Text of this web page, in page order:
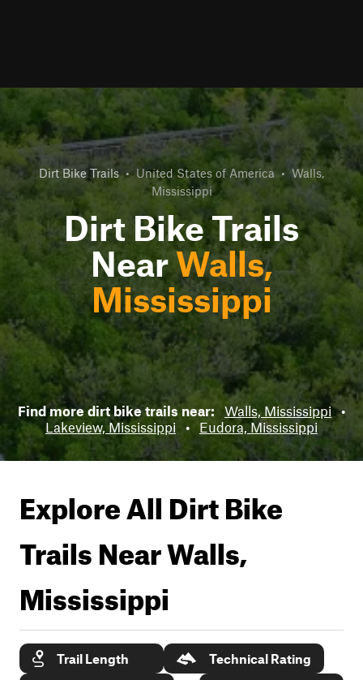
Dirt Bike Trails • United States of America • Walls,
Mississippi
Dirt Bike Trails
NearWalls,
Mississippi
Find more dirt bike trails near: Walls, Mississippi •
Lakeview, Mississippi
• Eudora, Mississippi
Explore All Dirt Bike
Trails NearWalls,
Mississippi
Trail Length
Technical Rating